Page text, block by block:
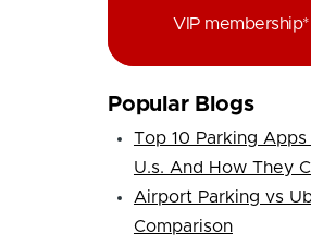
VIP
Popular Blogs
Top 10 Parking Apps
U.s. And How They
Airport Parking vs
Comparison